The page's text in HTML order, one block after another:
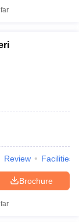
Result
Review Facilities
Brochure